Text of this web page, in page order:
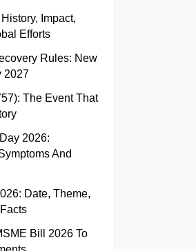
Impact,
Efforts
Rules: New
2027
The Event That
2026:
And
Date, Theme,
Bill 2026 To